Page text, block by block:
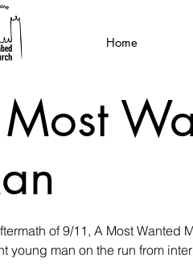
Home
of 9/11, A Most Wanted
young man on the run from